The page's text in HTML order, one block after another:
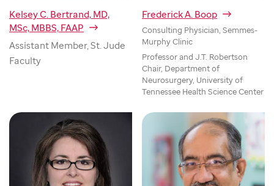
Kelsey C. Bertrand, MD,
MSc, MBBS, FAAP
Assistant Member, St. Jude
Faculty
Frederick A. Boop
Consulting Physician, Semmes-
Murphy Clinic
Professor and J.T. Robertson
Chair, Department of
Neurosurgery, University of
Tennessee Health Science Center